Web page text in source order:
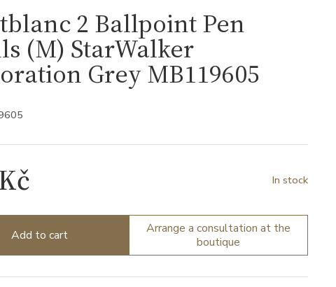
2 Ballpoint Pen
(M) StarWalker
Grey MB119605
In stock
Add to cart
Arrange a consultation at the
boutique